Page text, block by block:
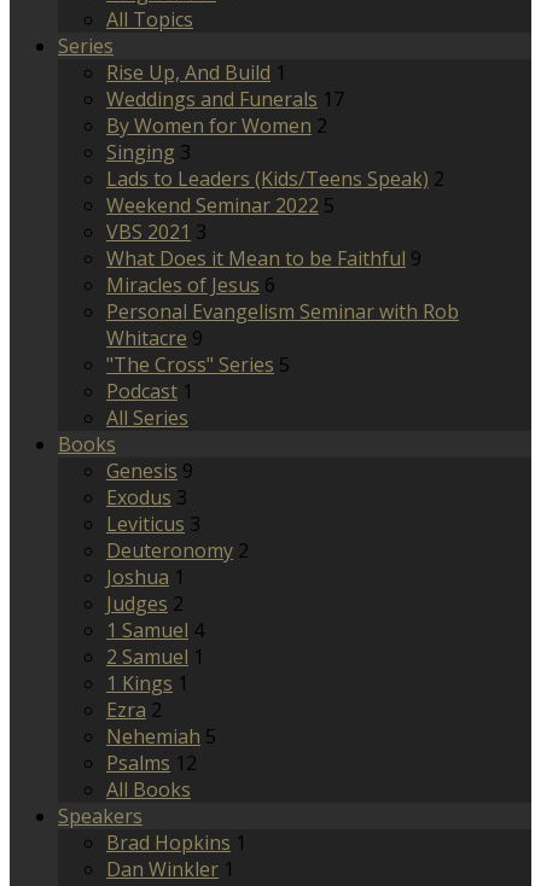
All Topics
Series
Rise Up, And Build 1
Weddings and Funerals 17
By Women for Women 2
Singing 3
Lads to Leaders (Kids/Teens Speak) 2
Weekend Seminar 2022 5
VBS 2021 3
What Does it Mean to be Faithful 9
Miracles of Jesus 6
Personal Evangelism Seminar with Rob
Whitacre 9
"The Cross" Series 5
Podcast 1
All Series
Books
Genesis 9
Exodus 3
Leviticus 3
Deuteronomy 2
Joshua 1
Judges 2
1 Samuel 4
2 Samuel 1
1 Kings 1
Ezra 2
Nehemiah 5
Psalms 12
All Books
Speakers
Brad Hopkins 1
Dan Winkler 1